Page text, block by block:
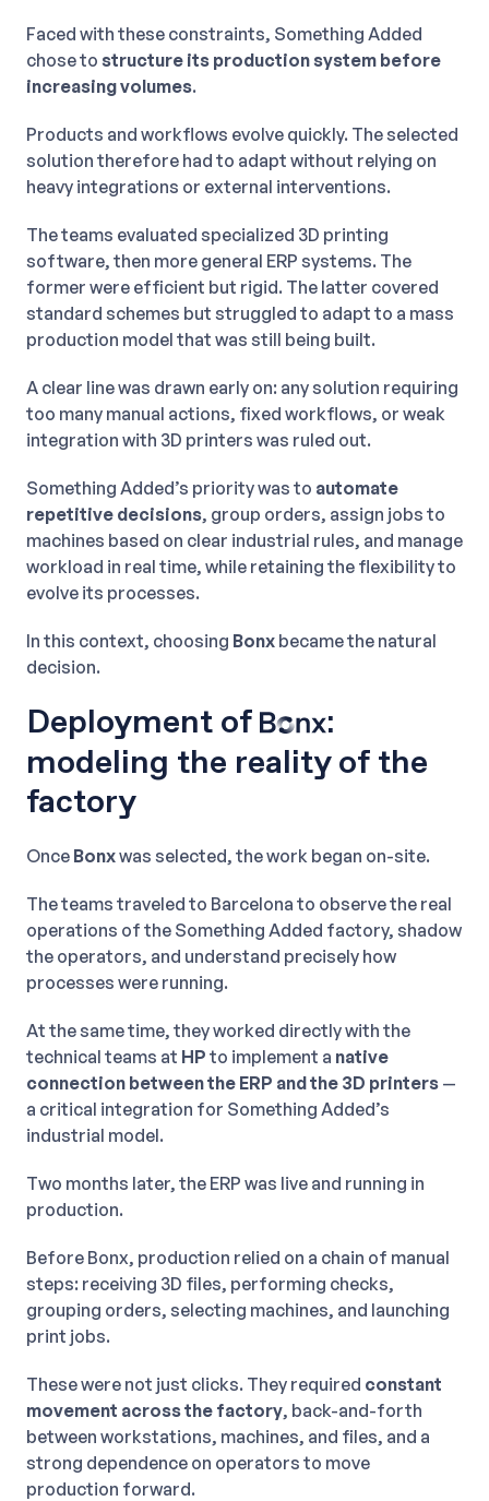
Faced with these constraints, Something Added
chose to structure its production system before
increasing volumes.
Products and workflows evolve quickly. The selected
solution therefore had to adapt without relying on
heavy integrations or external interventions.
The teams evaluated specialized 3D printing
software, then more general ERP systems. The
former were efficient but rigid. The latter covered
standard schemes but struggled to adapt to a mass
production model that was still being built.
A clear line was drawn early on: any solution requiring
too many manual actions, fixed workflows, or weak
integration with 3D printers was ruled out.
Something Added’s priority was to automate
repetitive decisions, group orders, assign jobs to
machines based on clear industrial rules, and manage
workload in real time, while retaining the flexibility to
evolve its processes.
In this context, choosing Bonx became the natural
decision.
Deployment of
:
modeling the reality of the
factory
Once Bonxwas selected, the work began on-site.
The teams traveled to Barcelona to observe the real
operations of the Something Added factory, shadow
the operators, and understand precisely how
processes were running.
At the same time, they worked directly with the
technical teams at HP to implement a native
connection between the ERP and the 3D printers —
a critical integration for Something Added’s
industrial model.
Two months later, the ERP was live and running in
production.
Before Bonx, production relied on a chain of manual
steps: receiving 3D files, performing checks,
grouping orders, selecting machines, and launching
print jobs.
These were not just clicks. They required constant
movement across the factory, back-and-forth
between workstations, machines, and files, and a
strong dependence on operators to move
production forward.